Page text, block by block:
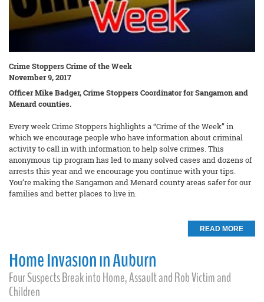
Crime Stoppers Crime of the Week
November 9, 2017
Officer Mike Badger, Crime Stoppers Coordinator for Sangamon and
Menard counties.
Every week Crime Stoppers highlights a “Crime of the Week” in
which we encourage people who have information about criminal
activity to call in with information to help solve crimes. This
anonymous tip program has led to many solved cases and dozens of
arrests this year and we encourage you continue with your tips.
You’re making the Sangamon and Menard county areas safer for our
families and better places to live in.
READ MORE
Home Invasion in Auburn
Four Suspects Break into Home, Assault and Rob Victim and
Children